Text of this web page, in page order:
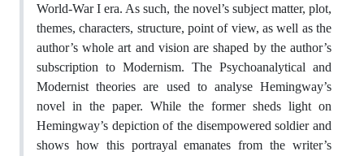
World-War I era. As such, the novel’s subject matter, plot,
themes, characters, structure, point of view, as well as the
author’s whole art and vision are shaped by the author’s
subscription to Modernism. The Psychoanalytical and
Modernist theories are used to analyse Hemingway’s
novel in the paper. While the former sheds light on
Hemingway’s depiction of the disempowered soldier and
shows how this portrayal emanates from the writer’s